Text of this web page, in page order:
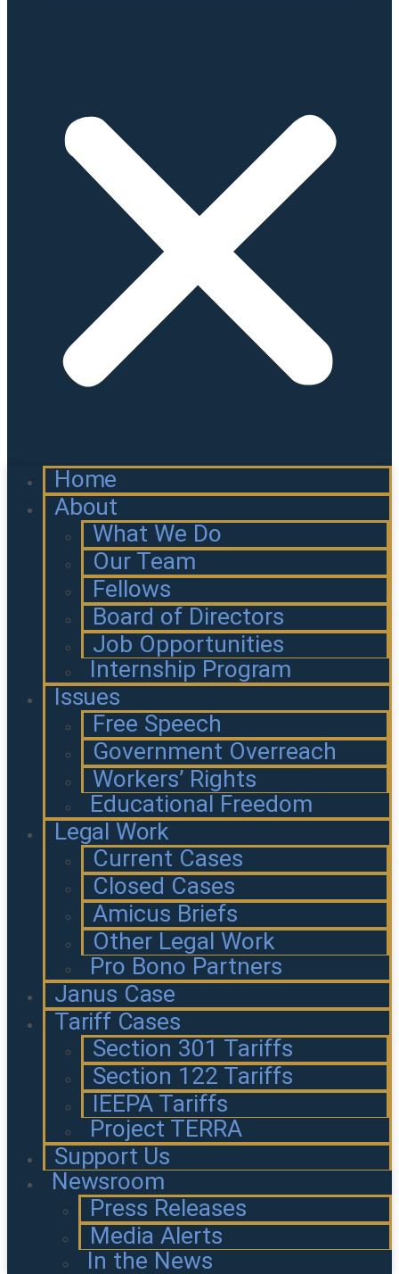
Home
About
What We Do
Our Team
Fellows
Board of Directors
Job Opportunities
Internship Program
Issues
Free Speech
Government Overreach
Workers’ Rights
Educational Freedom
Legal Work
Current Cases
Closed Cases
Amicus Briefs
Other Legal Work
Pro Bono Partners
Janus Case
Tariff Cases
Section 301 Tariffs
Section 122 Tariffs
IEEPA Tariffs
Project TERRA
Support Us
Newsroom
Press Releases
Media Alerts
In the News